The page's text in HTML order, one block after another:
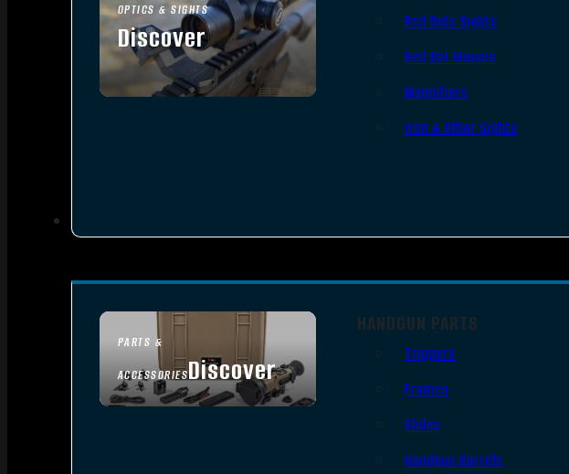
OPTICS & SIGHTS
Discover
SEE ALL OPTICS & SIGHTS
Red Dots Sights
Red Dot Mounts
Magnifiers
Iron & Other Sights
PARTS &
ACCESSORIESDiscover
HANDGUN PARTS
Triggers
Frames
Slides
Handgun Barrels